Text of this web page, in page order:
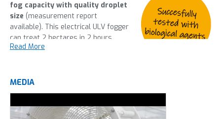
fog capacity with quality droplet
size (measurement report
available). This electrical ULV fogger
can treat 2 hectares in 2 hours,
giving the complete greenhouse a
make working with the Powerfog TB60 Double easy and will
help you to prevent an outbreak of any unwanted pests in
down hours and hours of spraying by simply pushing a
Read More
MEDIA